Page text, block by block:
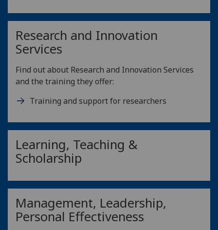
Research and Innovation
Services
Find out about Research and Innovation Services
and the training they offer:
Training and support for researchers
Learning, Teaching &
Scholarship
Management, Leadership,
Personal Effectiveness